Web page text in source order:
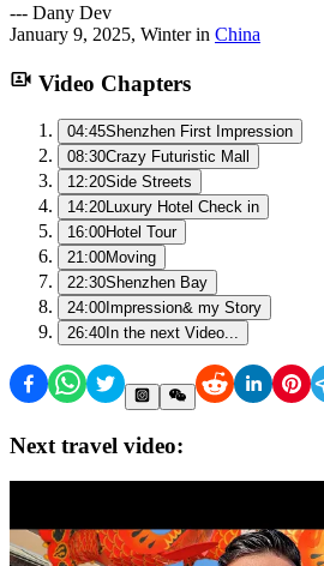
--- Dany Dev
January 9, 2025, Winterin China
Video Chapters
04:45Shenzhen First Impression
08:30Crazy Futuristic Mall
12:20Side Streets
14:20 Luxury Hotel Check in
16:00Hotel Tour
21:00Moving
22:30Shenzhen Bay
24:00 Impression& my Story
26:40 In the next Video...
Next travel video: